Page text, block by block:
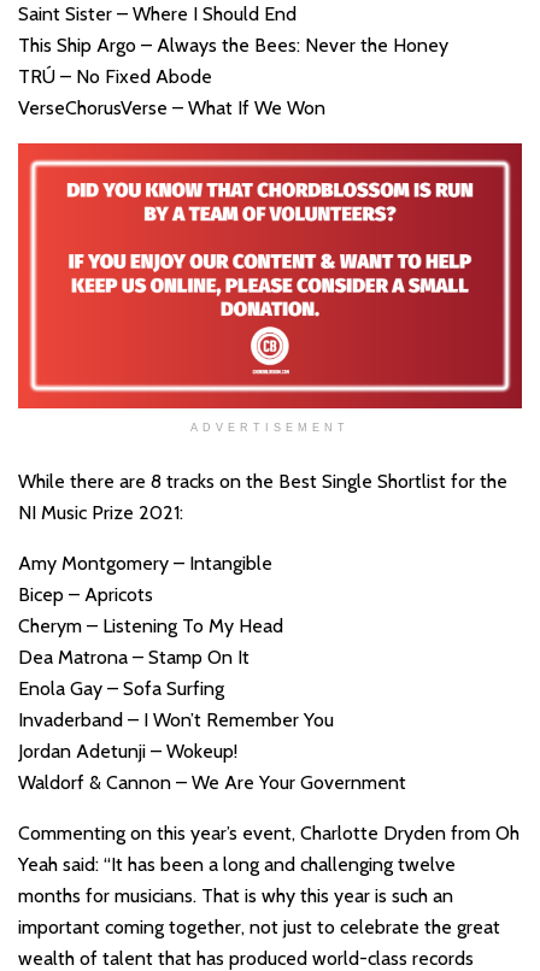
Saint Sister – Where I Should End
This Ship Argo – Always the Bees: Never the Honey
TRÚ – No Fixed Abode
VerseChorusVerse – What If We Won
ADVERTISEMENT
While there are 8 tracks on the Best Single Shortlist for the
NI Music Prize 2021:
Amy Montgomery – Intangible
Bicep – Apricots
Cherym – Listening To My Head
Dea Matrona – Stamp On It
Enola Gay – Sofa Surfing
Invaderband – I Won’t Remember You
Jordan Adetunji – Wokeup!
Waldorf & Cannon – We Are Your Government
Commenting on this year’s event, Charlotte Dryden from Oh
Yeah said: “It has been a long and challenging twelve
months for musicians. That is why this year is such an
important coming together, not just to celebrate the great
wealth of talent that has produced world-class records